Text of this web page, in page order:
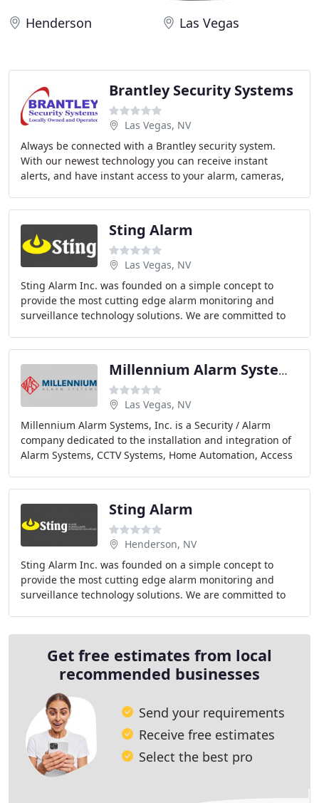
Henderson Las Vegas
Brantley Security Systems
Las Vegas, NV
Always be connected with a Brantley security system.
With our newest technology you can receive instant
alerts, and have instant access to your alarm, cameras,
Sting Alarm
Las Vegas, NV
Sting Alarm Inc. was founded on a simple concept to
provide the most cutting edge alarm monitoring and
surveillance technology solutions. We are committed to
Millennium Alarm Systems
Las Vegas, NV
Millennium Alarm Systems, Inc. is a Security / Alarm
company dedicated to the installation and integration of
Alarm Systems, CCTV Systems, Home Automation, Access
Sting Alarm
Henderson, NV
Sting Alarm Inc. was founded on a simple concept to
provide the most cutting edge alarm monitoring and
surveillance technology solutions. We are committed to
Get free estimates from local
recommended businesses
Send your requirements
Receive free estimates
Select the best pro